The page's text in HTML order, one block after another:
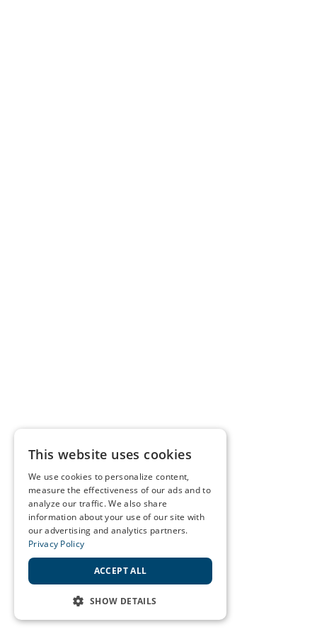
This website uses cookies
We use cookies to personalize content,
measure the effectiveness of our ads and to
analyze our traffic. We also share
information about your use of our site with
our advertising and analytics partners.
Privacy Policy
ACCEPT ALL
SHOW DETAILS
STRICTLY NECESSARY